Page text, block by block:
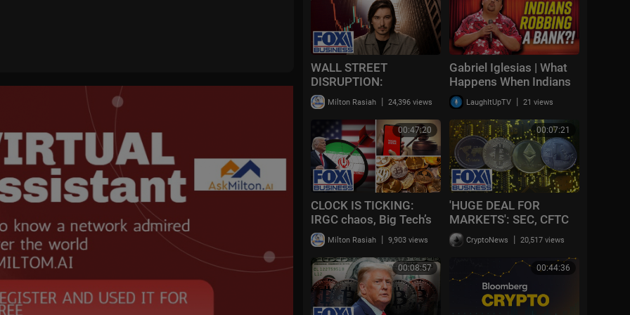
WALL STREET
DISRUPTION:
Robinhood’s fintech
SHAKE-UP pushes
finance into a new era
Milton Rasiah | 24,396 views
Gabriel Iglesias | What
Happens When Indians
Rob a Bank?
LaughItUpTV | 21 views
00:47:20
CLOCK IS TICKING:
IRGC chaos, Big Tech’s
defeat, and the crypto
plunge | Recap
Milton Rasiah | 9,903 views
00:07:21
'HUGE DEAL FOR
MARKETS': SEC, CFTC
unveil long-awaited
CRYPTO rules
CryptoNews | 20,517 views
00:08:57 00:44:36
of the world — FBN launched in October 2007 and is one of the l
posting double-digit advantages across business day, market hours
to lead business news programming, with each business day progr
rated month since April 2023 with market hours.